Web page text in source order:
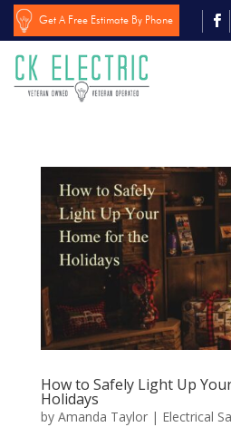
Get A Free Estimate By Phone
How to Safely Light Up
Holidays
by Amanda Taylor| Electrical